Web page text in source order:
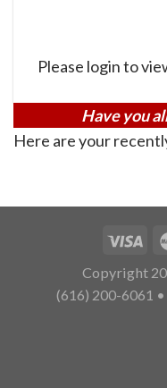
Please login to
Have you
Here are your
Copyright
(616) 200-6061 •